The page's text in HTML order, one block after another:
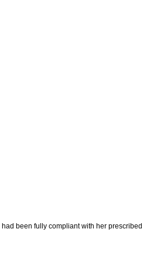
been fully compliant with her prescribed